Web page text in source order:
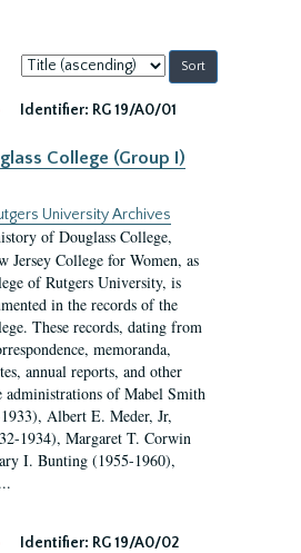
Sort
by:
Identifier: RG 19/A0/01
College (Group I)
University Archives
of Douglass College,
Jersey College for Women, as
of Rutgers University, is
in the records of the
These records, dating from
memoranda,
annual reports, and other
administrations of Mabel Smith
Albert E. Meder, Jr,
1934), Margaret T. Corwin
I. Bunting (1955-1960),
Identifier: RG 19/A0/02